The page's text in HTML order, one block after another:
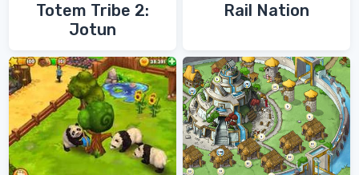
Totem Tribe 2:
Jotun
Rail Nation